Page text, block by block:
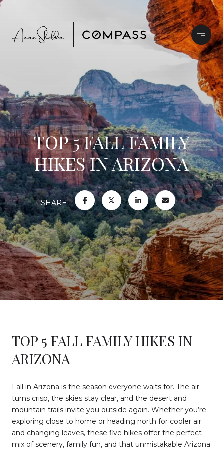
TOP 5 FALL FAMILY
HIKES IN ARIZONA
SHARE
TOP 5 FALL FAMILY HIKES IN
ARIZONA
Fall in Arizona is the season everyone waits for. The air
turns crisp, the skies stay clear, and the desert and
mountain trails invite you outside again. Whether you’re
exploring close to home or heading north for cooler air
and changing leaves, these five hikes offer the perfect
mix of scenery, family fun, and that unmistakable Arizona